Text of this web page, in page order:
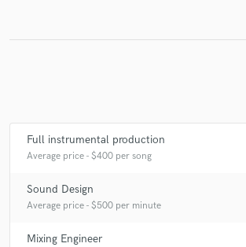
Full instrumental production
Average price - $400 per song
Sound Design
Average price - $500 per minute
Mixing Engineer